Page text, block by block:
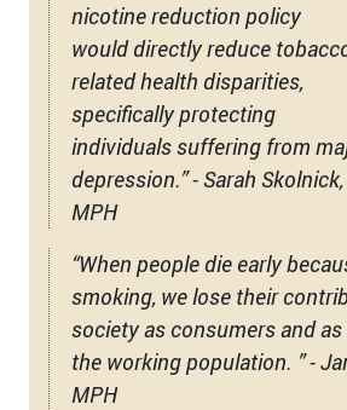
nicotine reduction policy
would directly reduce
related health disparities,
specifically protecting
individuals suffering from
depression.” - Sarah Skolnick,
MPH
“When people die early
smoking, we lose their
society as consumers and
the working population. ” -
MPH